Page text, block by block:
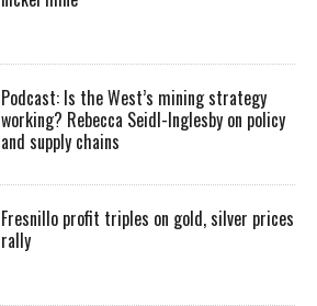
Podcast: Is the West’s mining strategy
working? Rebecca Seidl-Inglesby on policy
and supply chains
Fresnillo profit triples on gold, silver prices
rally